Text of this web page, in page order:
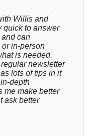
Willis and
quick to answer
can
in-person
is needed.
newsletter
lots of tips in it
depth
me make better
ask better